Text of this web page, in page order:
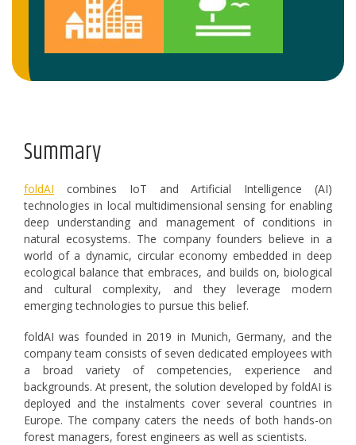
Summary
foldAI combines IoT and Artificial Intelligence (AI)
technologies in local multidimensional sensing for enabling
deep understanding and management of conditions in
natural ecosystems. The company founders believe in a
world of a dynamic, circular economy embedded in deep
ecological balance that embraces, and builds on, biological
and cultural complexity, and they leverage modern
emerging technologies to pursue this belief.
foldAI was founded in 2019 in Munich, Germany, and the
company team consists of seven dedicated employees with
a broad variety of competencies, experience and
backgrounds. At present, the solution developed by foldAI is
deployed and the instalments cover several countries in
Europe. The company caters the needs of both hands-on
forest managers, forest engineers as well as scientists.